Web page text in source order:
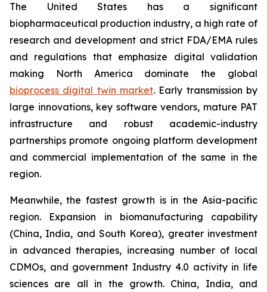
The United States has a significant
biopharmaceutical production industry, a high rate of
research and development and strict FDA/EMA rules
and regulations that emphasize digital validation
making North America dominate the global
bioprocess digital twin market. Early transmission by
large innovations, key software vendors, mature PAT
infrastructure and robust academic-industry
partnerships promote ongoing platform development
and commercial implementation of the same in the
region.
Meanwhile, the fastest growth is in the Asia-pacific
region. Expansion in biomanufacturing capability
(China, India, and South Korea), greater investment
in advanced therapies, increasing number of local
CDMOs, and government Industry 4.0 activity in life
sciences are all in the growth. China, India, and